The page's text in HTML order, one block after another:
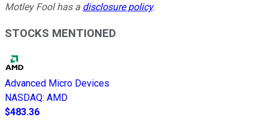
Motley Fool has a disclosure policy.
STOCKS MENTIONED
Advanced Micro Devices
NASDAQ: AMD
$483.36